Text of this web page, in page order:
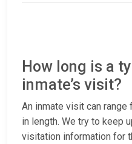
How long is a
inmate’s visit?
An inmate visit can range
in length. We try to keep
visitation information for